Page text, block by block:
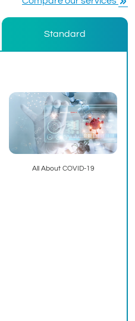
Standard
All About COVID-19